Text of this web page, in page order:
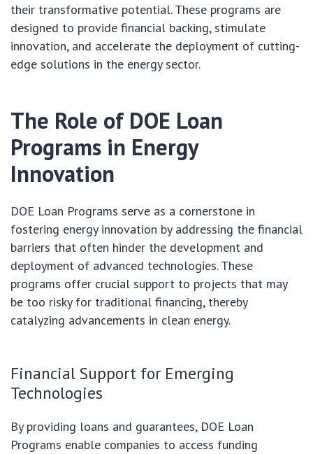
their transformative potential. These programs are
designed to provide financial backing, stimulate
innovation, and accelerate the deployment of cutting-
edge solutions in the energy sector.
The Role of DOE Loan
Programs in Energy
Innovation
DOE Loan Programs serve as a cornerstone in
fostering energy innovation by addressing the financial
barriers that often hinder the development and
deployment of advanced technologies. These
programs offer crucial support to projects that may
be too risky for traditional financing, thereby
catalyzing advancements in clean energy.
Financial Support for Emerging
Technologies
By providing loans and guarantees, DOE Loan
Programs enable companies to access funding